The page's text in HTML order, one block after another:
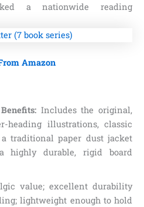
a nationwide reading
Amazon
Includes the original,
heading illustrations, classic
a traditional paper dust jacket
highly durable, rigid board
value; excellent durability
lightweight enough to hold